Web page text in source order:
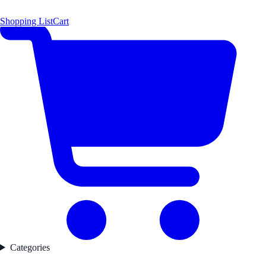
Shopping ListCart
Categories